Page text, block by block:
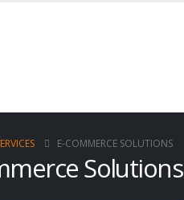
E-COMMERCE SOLUTIONS
Solutions